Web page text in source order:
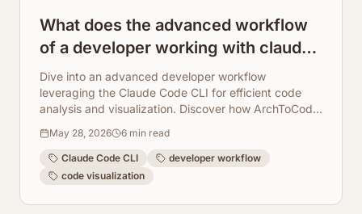
What does the advanced workflow
of a developer working with claude
code cli look like?
Dive into an advanced developer workflow
leveraging the Claude Code CLI for efficient code
analysis and visualization. Discover how ArchToCode
diagrams, enhancing understanding and
collaboration.
May 28, 2026 6 min read
Claude Code CLI
developer workflow
code visualization